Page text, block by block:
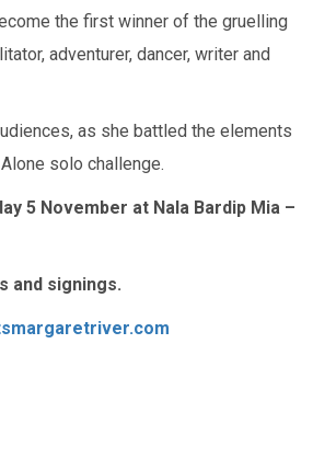
the first winner of the gruelling
adventurer, dancer, writer and
as she battled the elements
solo challenge.
5 November at Nala Bardip Mia –
and signings.